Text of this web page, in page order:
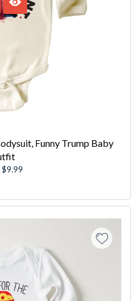
Funny Trump Baby
$9.99